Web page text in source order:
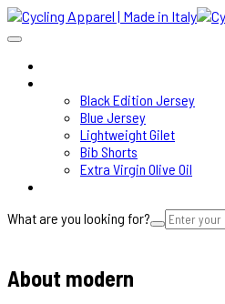
Black Edition Jersey
Blue Jersey
Lightweight Gilet
Bib Shorts
Extra Virgin Olive Oil
What are you looking for?
About modern